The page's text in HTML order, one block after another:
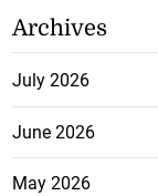
Archives
July 2026
June 2026
May 2026